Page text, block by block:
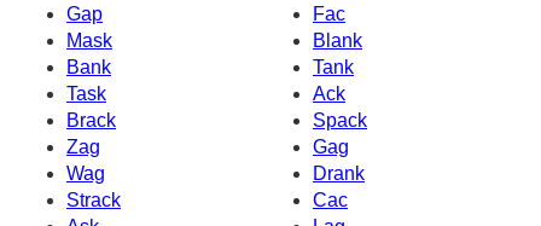
Gap
Fac
Mask
Blank
Bank
Tank
Task
Ack
Brack
Spack
Zag
Gag
Wag
Drank
Strack
Cac